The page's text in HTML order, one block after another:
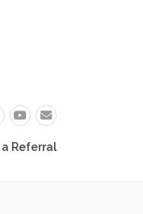
Referral